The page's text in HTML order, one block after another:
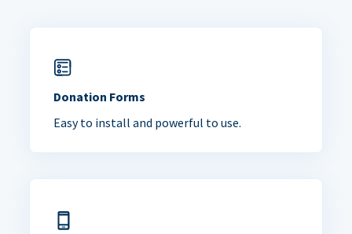
Donation Forms
Easy to install and powerful to use.